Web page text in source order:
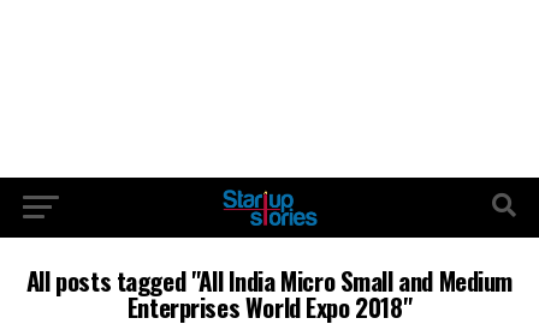
All posts tagged "All India Micro Small and Medium
Enterprises World Expo 2018"